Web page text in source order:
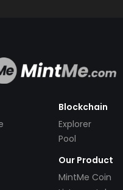
Blockchain
Explorer
Pool
Our Product
MintMe Coin